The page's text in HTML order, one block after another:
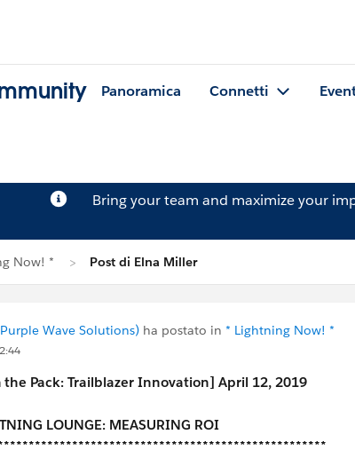
Panoramica Connetti
Bring your team and maximize your
Now! * Post di Elna Miller
Wave Solutions) ha postato in * Lightning Now! *
the Pack: Trailblazer Innovation] April 12, 2019
LOUNGE: MEASURING ROI